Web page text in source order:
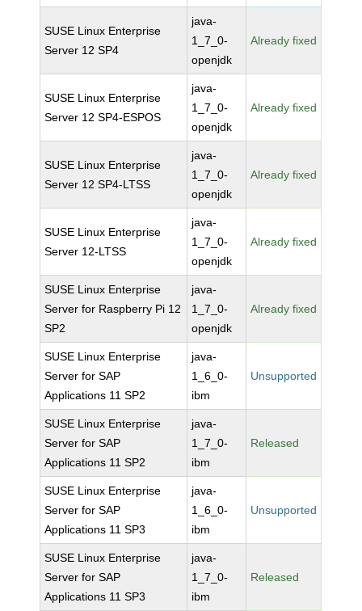
SUSE Linux Enterprise
Server 12 SP4
java-
1_7_0-
openjdk
Already fixed
SUSE Linux Enterprise
Server 12 SP4-ESPOS
java-
1_7_0-
openjdk
Already fixed
SUSE Linux Enterprise
Server 12 SP4-LTSS
java-
1_7_0-
openjdk
Already fixed
SUSE Linux Enterprise
Server 12-LTSS
java-
1_7_0-
openjdk
Already fixed
SUSE Linux Enterprise
Server for Raspberry Pi 12
SP2
java-
1_7_0-
openjdk
Already fixed
SUSE Linux Enterprise
Server for SAP
Applications 11 SP2
java-
1_6_0-
ibm
Unsupported
SUSE Linux Enterprise
Server for SAP
Applications 11 SP2
java-
1_7_0-
ibm
Released
SUSE Linux Enterprise
Server for SAP
Applications 11 SP3
java-
1_6_0-
ibm
Unsupported
SUSE Linux Enterprise
Server for SAP
Applications 11 SP3
java-
1_7_0-
ibm
Released